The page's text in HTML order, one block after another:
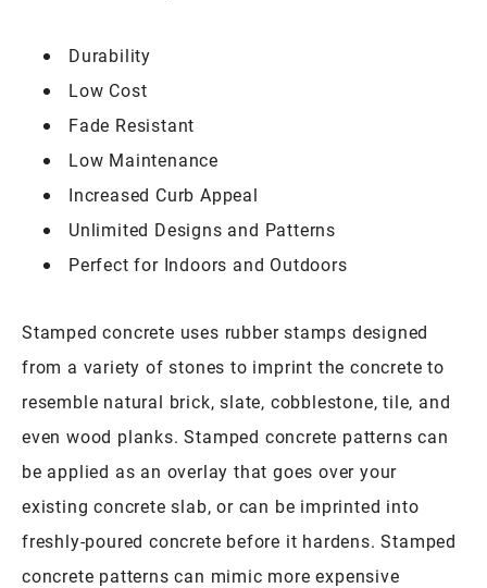
Durability
Low Cost
Fade Resistant
Low Maintenance
Increased Curb Appeal
Unlimited Designs and Patterns
Perfect for Indoors and Outdoors
Stamped concrete uses rubber stamps designed
from a variety of stones to imprint the concrete to
resemble natural brick, slate, cobblestone, tile, and
even wood planks. Stamped concrete patterns can
be applied as an overlay that goes over your
existing concrete slab, or can be imprinted into
freshly-poured concrete before it hardens. Stamped
concrete patterns can mimic more expensive